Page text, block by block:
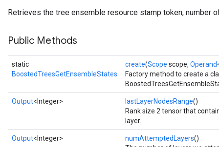
Retrieves the tree ensemble resource stamp token, number
Public Methods
static
BoostedTreesGetEnsembleStates
create(Scope scope, Operand
Factory method to create a
Output<Integer> lastLayerNodesRange()
Rank size 2 tensor that
layer.
Output<Integer> numAttemptedLayers()